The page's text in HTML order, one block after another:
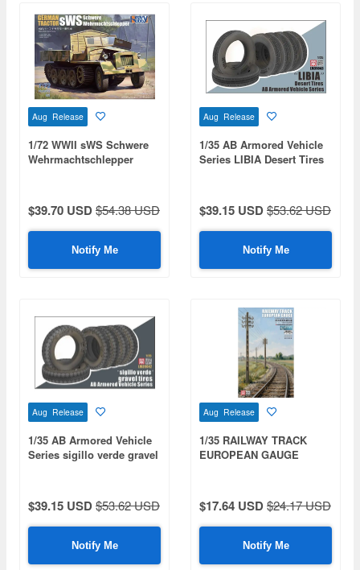
Aug Release
1/72 WWII sWS Schwere
Wehrmachtschlepper
$39.70 USD$54.38 USD
Notify Me
Aug Release
1/35 AB Armored Vehicle
Series LIBIA Desert Tires
$39.15 USD$53.62 USD
Notify Me
Aug Release
1/35 AB Armored Vehicle
Series sigillo verde gravel
$39.15 USD$53.62 USD
Notify Me
Aug Release
1/35 RAILWAY TRACK
EUROPEAN GAUGE
$17.64 USD$24.17 USD
Notify Me